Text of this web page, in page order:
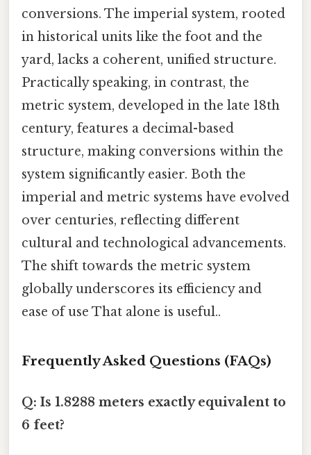
conversions. The imperial system, rooted
in historical units like the foot and the
yard, lacks a coherent, unified structure.
Practically speaking, in contrast, the
metric system, developed in the late 18th
century, features a decimal-based
structure, making conversions within the
system significantly easier. Both the
imperial and metric systems have evolved
over centuries, reflecting different
cultural and technological advancements.
The shift towards the metric system
globally underscores its efficiency and
ease of use That alone is useful..
Frequently Asked Questions (FAQs)
Q: Is 1.8288 meters exactly equivalent to
6 feet?